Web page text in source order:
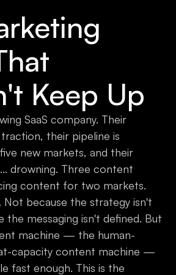
Keep Up
SaaS company. Their
their pipeline is
new markets, and their
drowning. Three content
content for two markets.
Not because the strategy isn't
the messaging isn't defined. But
machine — the human-
capacity content machine —
fast enough. This is the